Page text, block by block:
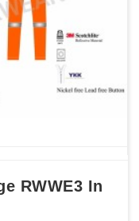
RWWE3 In